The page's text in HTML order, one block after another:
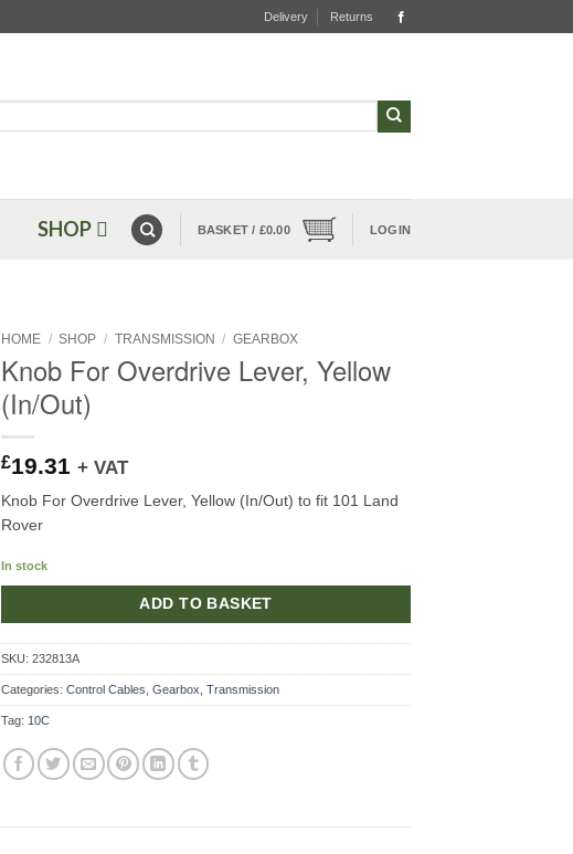
Delivery Returns
SHOP BASKET / £0.00 LOGIN
HOME / SHOP / TRANSMISSION / GEARBOX
Knob For Overdrive Lever, Yellow
(In/Out)
£19.31 + VAT
Knob For Overdrive Lever, Yellow (In/Out) to fit 101 Land
Rover
In stock
ADD TO BASKET
SKU:232813A
Categories:Control Cables ,Gearbox ,Transmission
Tag: 10C